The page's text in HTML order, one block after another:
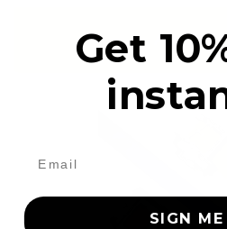
Add to
Get
SIGN ME